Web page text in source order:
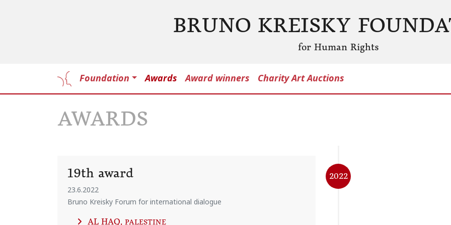
BRUNO KREISKY
for Human Rights
Foundation Awards Award winners Charity Art Auctions
AWARDS
2022
19th award
23.6.2022
Bruno Kreisky Forum for international dialogue
AL HAQ, PALESTINE